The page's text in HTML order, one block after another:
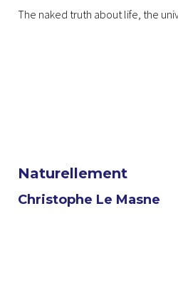
The naked truth about life, the
Naturellement
Christophe Le Masne